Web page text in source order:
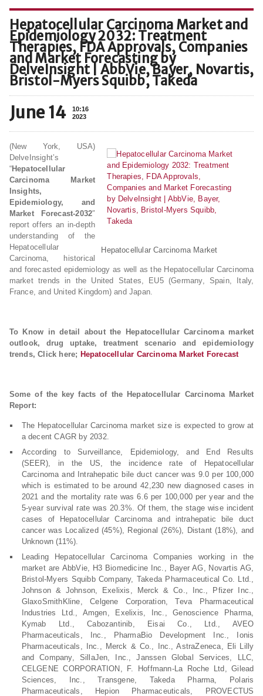
Hepatocellular Carcinoma Market and
Epidemiology 2032: Treatment
Therapies, FDA Approvals, Companies
and Market Forecasting by
DelveInsight | AbbVie, Bayer, Novartis,
Bristol-Myers Squibb, Takeda
June 14
10:16
2023
Hepatocellular Carcinoma Market
(New York, USA)
DelveInsight’s
“Hepatocellular
Carcinoma Market
Insights,
Epidemiology, and
Market Forecast-2032″
report offers an in-depth
understanding of the
Hepatocellular
Carcinoma, historical
and forecasted epidemiology as well as the Hepatocellular Carcinoma
market trends in the United States, EU5 (Germany, Spain, Italy,
France, and United Kingdom) and Japan.
To Know in detail about the Hepatocellular Carcinoma market
outlook, drug uptake, treatment scenario and epidemiology
trends, Click here; Hepatocellular Carcinoma Market Forecast
Some of the key facts of the Hepatocellular Carcinoma Market
Report:
The Hepatocellular Carcinoma market size is expected to grow at
a decent CAGR by 2032.
According to Surveillance, Epidemiology, and End Results
(SEER), in the US, the incidence rate of Hepatocellular
Carcinoma and Intrahepatic bile duct cancer was 9.0 per 100,000
which is estimated to be around 42,230 new diagnosed cases in
2021 and the mortality rate was 6.6 per 100,000 per year and the
5-year survival rate was 20.3%. Of them, the stage wise incident
cases of Hepatocellular Carcinoma and intrahepatic bile duct
cancer was Localized (45%), Regional (26%), Distant (18%), and
Unknown (11%).
Leading Hepatocellular Carcinoma Companies working in the
market are AbbVie, H3 Biomedicine Inc., Bayer AG, Novartis AG,
Bristol-Myers Squibb Company, Takeda Pharmaceutical Co. Ltd.,
Johnson & Johnson, Exelixis, Merck & Co., Inc., Pfizer Inc.,
GlaxoSmithKline, Celgene Corporation, Teva Pharmaceutical
Industries Ltd., Amgen, Exelixis, Inc., Genoscience Pharma,
Kymab Ltd., Cabozantinib, Eisai Co., Ltd., AVEO
Pharmaceuticals, Inc., PharmaBio Development Inc., Ionis
Pharmaceuticals, Inc., Merck & Co., Inc., AstraZeneca, Eli Lilly
and Company, SillaJen, Inc., Janssen Global Services, LLC,
CELGENE CORPORATION, F. Hoffmann-La Roche Ltd, Gilead
Sciences, Inc., Transgene, Takeda Pharma, Polaris
Pharmaceuticals, Hepion Pharmaceuticals, PROVECTUS